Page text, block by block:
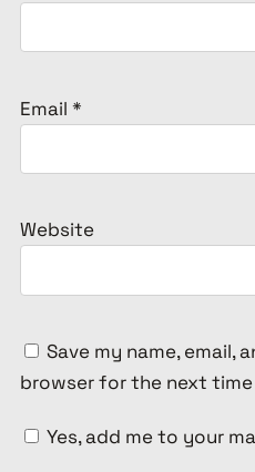
Email *
Website
Save my name, email,
browser for the next
Yes, add me to your